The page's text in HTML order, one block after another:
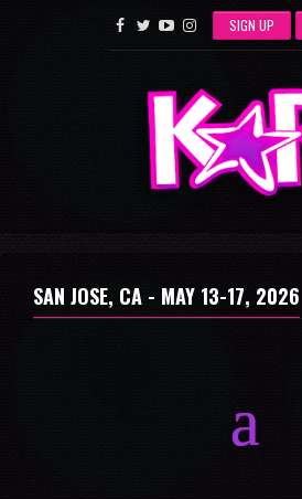
SIGN UP
SAN JOSE, CA - MAY 13-17, 2026
a